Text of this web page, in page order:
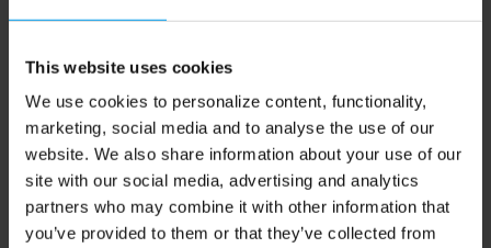
This website uses cookies
We use cookies to personalize content, functionality,
marketing, social media and to analyse the use of our
website. We also share information about your use of our
site with our social media, advertising and analytics
partners who may combine it with other information that
you’ve provided to them or that they’ve collected from